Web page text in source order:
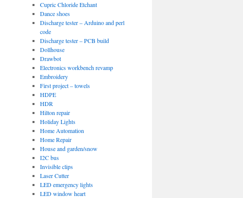
Cupric Chloride Etchant
Dance shoes
Discharge tester – Arduino and perl
code
Discharge tester – PCB build
Dollhouse
Drawbot
Electronics workbench revamp
Embroidery
First project – towels
HDPE
HDR
Hilton repair
Holiday Lights
Home Automation
Home Repair
House and garden/snow
I2C bus
Invisible clips
Laser Cutter
LED emergency lights
LED window heart